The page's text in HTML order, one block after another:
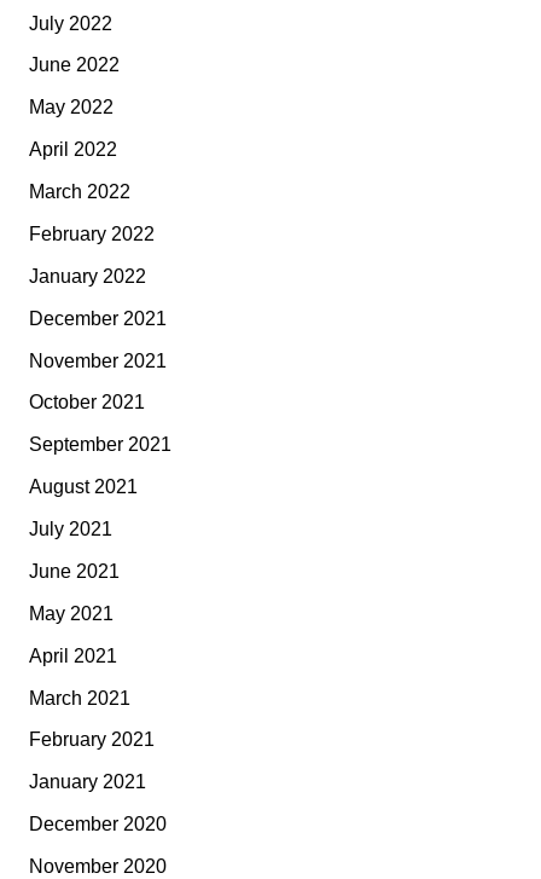
July 2022
June 2022
May 2022
April 2022
March 2022
February 2022
January 2022
December 2021
November 2021
October 2021
September 2021
August 2021
July 2021
June 2021
May 2021
April 2021
March 2021
February 2021
January 2021
December 2020
November 2020